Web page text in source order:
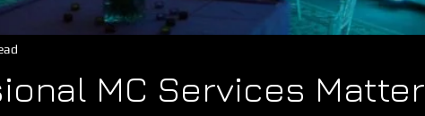
MC Services Matter